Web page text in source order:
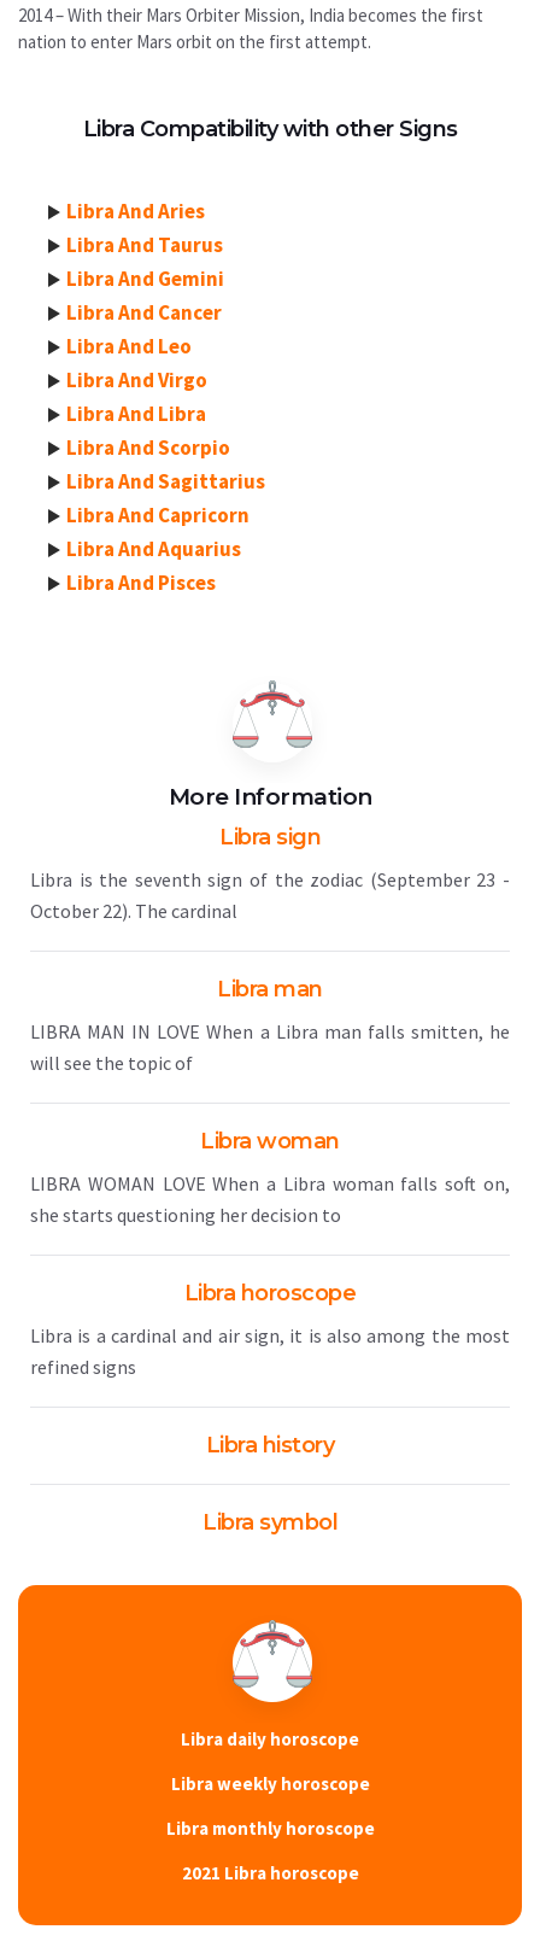
2014 – With their Mars Orbiter Mission, India becomes the first
nation to enter Mars orbit on the first attempt.
Libra Compatibility with other Signs
Libra And Aries
Libra And Taurus
Libra And Gemini
Libra And Cancer
Libra And Leo
Libra And Virgo
Libra And Libra
Libra And Scorpio
Libra And Sagittarius
Libra And Capricorn
Libra And Aquarius
Libra And Pisces
More Information
Libra sign
Libra is the seventh sign of the zodiac (September 23 -
October 22). The cardinal
Libra man
LIBRA MAN IN LOVE When a Libra man falls smitten, he
will see the topic of
Libra woman
LIBRA WOMAN LOVE When a Libra woman falls soft on,
she starts questioning her decision to
Libra horoscope
Libra is a cardinal and air sign, it is also among the most
refined signs
Libra history
Libra symbol
Libra daily horoscope
Libra weekly horoscope
Libra monthly horoscope
2021 Libra horoscope